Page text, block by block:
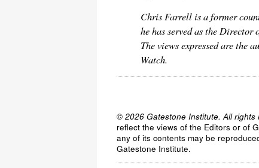
Chris Farrell is a former
he has served as the
The views expressed are the
Watch.
© 2026 Gatestone Institute. All rights
reflect the views of the Editors or of
any of its contents may be
Gatestone Institute.